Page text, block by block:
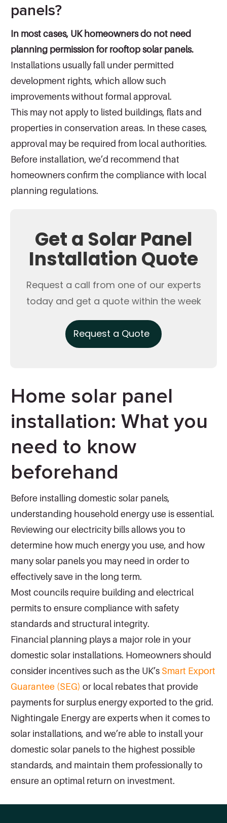
panels?
In most cases, UK homeowners do not need
planning permission for rooftop solar panels.
Installations usually fall under permitted
development rights, which allow such
improvements without formal approval.
This may not apply to listed buildings, flats and
properties in conservation areas. In these cases,
approval may be required from local authorities.
Before installation, we’d recommend that
homeowners confirm the compliance with local
planning regulations.
Get a Solar Panel
Installation Quote
Request a call from one of our experts
today and get a quote within the week
Request a Quote
Home solar panel
installation: What you
need to know
beforehand
Before installing domestic solar panels,
understanding household energy use is essential.
Reviewing our electricity bills allows you to
determine how much energy you use, and how
many solar panels you may need in order to
effectively save in the long term.
Most councils require building and electrical
permits to ensure compliance with safety
standards and structural integrity.
Financial planning plays a major role in your
domestic solar installations. Homeowners should
consider incentives such as the UK’s Smart Export
Guarantee (SEG) or local rebates that provide
payments for surplus energy exported to the grid.
Nightingale Energy are experts when it comes to
solar installations, and we’re able to install your
domestic solar panels to the highest possible
standards, and maintain them professionally to
ensure an optimal return on investment.